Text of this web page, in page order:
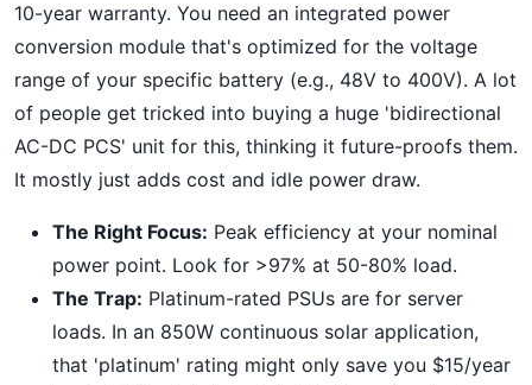
10-year warranty. You need an integrated power
conversion module that's optimized for the voltage
range of your specific battery (e.g., 48V to 400V). A lot
of people get tricked into buying a huge 'bidirectional
AC-DC PCS' unit for this, thinking it future-proofs them.
It mostly just adds cost and idle power draw.
The Right Focus: Peak efficiency at your nominal
power point. Look for >97% at 50-80% load.
The Trap: Platinum-rated PSUs are for server
loads. In an 850W continuous solar application,
that 'platinum' rating might only save you $15/year